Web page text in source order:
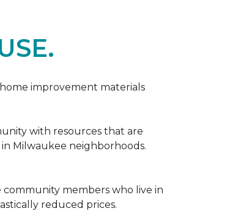
improvement materials
with resources that are
Milwaukee neighborhoods.
members who live in
reduced prices.